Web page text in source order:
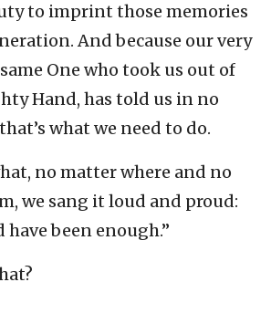
to imprint those memories
And because our very
One who took us out of
Hand, has told us in no
what we need to do.
no matter where and no
we sang it loud and proud:
have been enough.”